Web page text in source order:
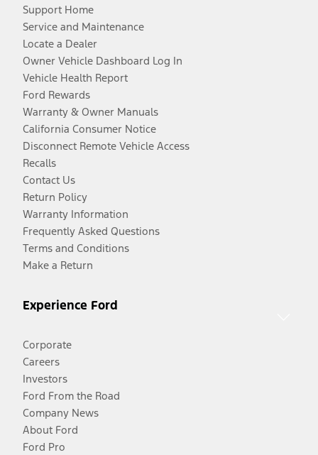
Support Home
Service and Maintenance
Locate a Dealer
Owner Vehicle Dashboard Log In
Vehicle Health Report
Ford Rewards
Warranty & Owner Manuals
California Consumer Notice
Disconnect Remote Vehicle Access
Recalls
Contact Us
Return Policy
Warranty Information
Frequently Asked Questions
Terms and Conditions
Make a Return
Experience Ford
Corporate
Careers
Investors
Ford From the Road
Company News
About Ford
Ford Pro